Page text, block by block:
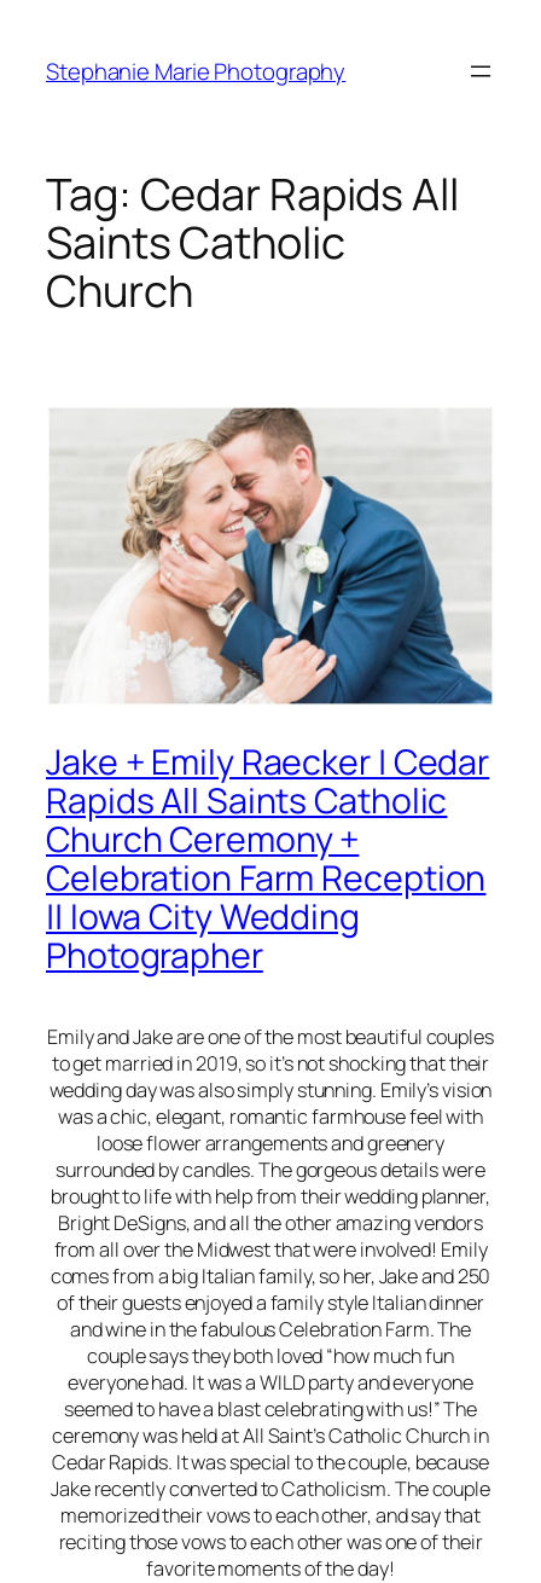
content
Stephanie Marie Photography
Tag: Cedar Rapids All
Saints Catholic
Church
Jake + Emily Raecker | Cedar
Rapids All Saints Catholic
Church Ceremony +
Celebration Farm Reception
|| Iowa City Wedding
Photographer
Emily and Jake are one of the most beautiful couples
to get married in 2019, so it’s not shocking that their
wedding day was also simply stunning. Emily’s vision
was a chic, elegant, romantic farmhouse feel with
loose flower arrangements and greenery
surrounded by candles. The gorgeous details were
brought to life with help from their wedding planner,
Bright DeSigns, and all the other amazing vendors
from all over the Midwest that were involved! Emily
comes from a big Italian family, so her, Jake and 250
of their guests enjoyed a family style Italian dinner
and wine in the fabulous Celebration Farm. The
couple says they both loved “how much fun
everyone had. It was a WILD party and everyone
seemed to have a blast celebrating with us!” The
ceremony was held at All Saint’s Catholic Church in
Cedar Rapids. It was special to the couple, because
Jake recently converted to Catholicism. The couple
memorized their vows to each other, and say that
reciting those vows to each other was one of their
favorite moments of the day!